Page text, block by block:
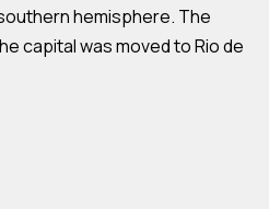
hemisphere. The
capital was moved to Rio de